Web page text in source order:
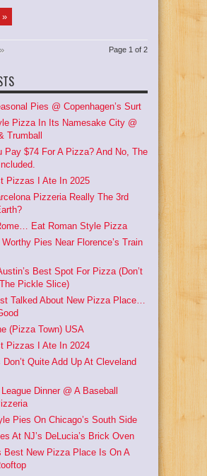
»
Page 1 of 2
»
Pies @ Copenhagen’s Surt
Pizza In Its Namesake City @
Trumball
Pay $74 For A Pizza? And No, The
Pizzas I Ate In 2025
Pizzeria Really The 3rd
Eat Roman Style Pizza
Worthy Pies Near Florence’s Train
Best Spot For Pizza (Don’t
Pickle Slice)
Talked About New Pizza Place…
(Pizza Town) USA
Pizzas I Ate In 2024
Quite Add Up At Cleveland
Dinner @ A Baseball
Pies On Chicago’s South Side
At NJ’s DeLucia’s Brick Oven
Best New Pizza Place Is On A